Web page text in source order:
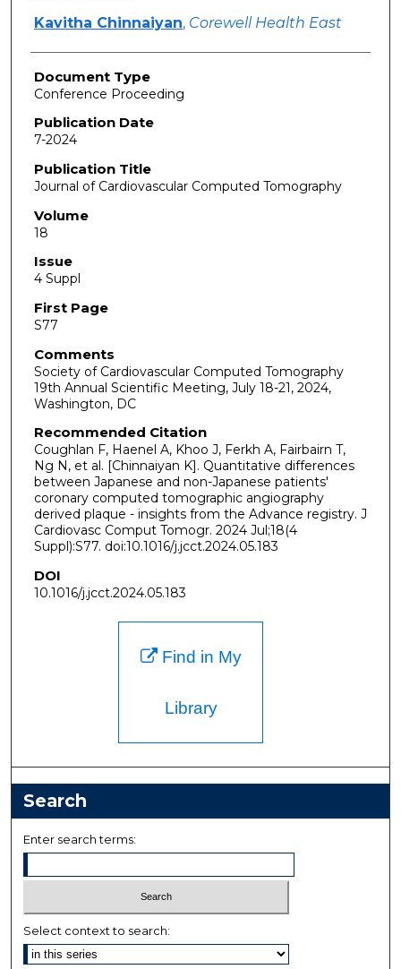
Kavitha Chinnaiyan, Corewell Health East
Document Type
Conference Proceeding
Publication Date
7-2024
Publication Title
Journal of Cardiovascular Computed Tomography
Volume
18
Issue
4 Suppl
First Page
S77
Comments
Society of Cardiovascular Computed Tomography
19th Annual Scientific Meeting, July 18-21, 2024,
Washington, DC
Recommended Citation
Coughlan F, Haenel A, Khoo J, Ferkh A, Fairbairn T,
Ng N, et al. [Chinnaiyan K]. Quantitative differences
between Japanese and non-Japanese patients'
coronary computed tomographic angiography
derived plaque - insights from the Advance registry. J
Cardiovasc Comput Tomogr. 2024 Jul;18(4
Suppl):S77. doi:10.1016/j.jcct.2024.05.183
DOI
10.1016/j.jcct.2024.05.183
Find in My
Library
Search
Enter search terms:
Select context to search: